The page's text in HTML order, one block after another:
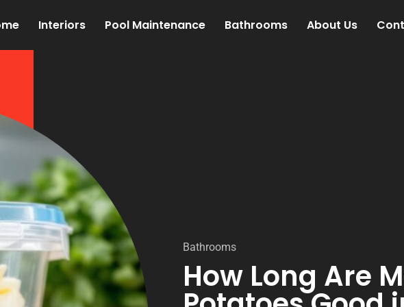
Interiors Pool Maintenance Bathrooms About Us
Bathrooms
How Long Are